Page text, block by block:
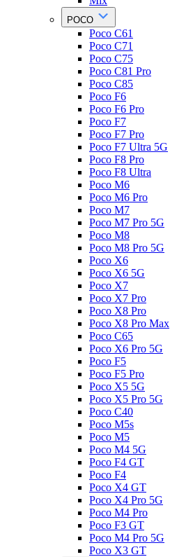
POCO
Poco C61
Poco C71
Poco C75
Poco C81 Pro
Poco C85
Poco F6
Poco F6 Pro
Poco F7
Poco F7 Pro
Poco F7 Ultra 5G
Poco F8 Pro
Poco F8 Ultra
Poco M6
Poco M6 Pro
Poco M7
Poco M7 Pro 5G
Poco M8
Poco M8 Pro 5G
Poco X6
Poco X6 5G
Poco X7
Poco X7 Pro
Poco X8 Pro
Poco X8 Pro Max
Poco C65
Poco X6 Pro 5G
Poco F5
Poco F5 Pro
Poco X5 5G
Poco X5 Pro 5G
Poco C40
Poco M5s
Poco M5
Poco M4 5G
Poco F4 GT
Poco F4
Poco X4 GT
Poco X4 Pro 5G
Poco M4 Pro
Poco F3 GT
Poco M4 Pro 5G
Poco X3 GT